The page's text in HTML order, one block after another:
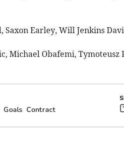
Saxon Earley, Will Jenkins
Michael Obafemi, Tymoteusz
Goals Contract